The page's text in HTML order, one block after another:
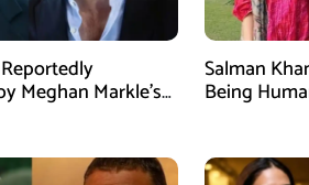
Meghan Markle’s
Salman
Being